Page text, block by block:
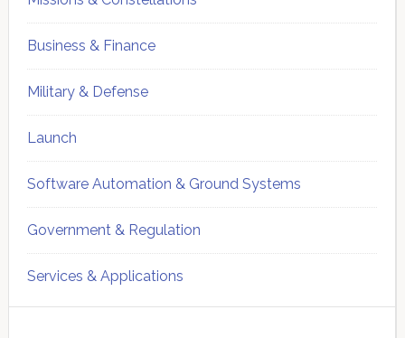
Business & Finance
Military & Defense
Launch
Software Automation & Ground Systems
Government & Regulation
Services & Applications